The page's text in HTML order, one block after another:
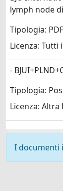
lymph node
Tipologia:
Licenza:
-
Tipologia:
Licenza: Altra
I documenti